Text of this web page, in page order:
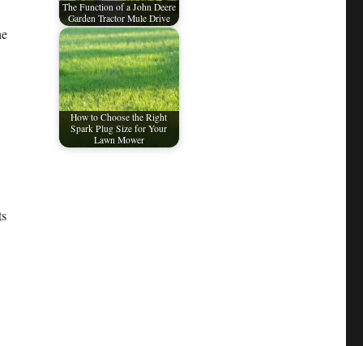
The Function of a John Deere
Garden Tractor Mule Drive
How to Choose the Right
Spark Plug Size for Your
Lawn Mower